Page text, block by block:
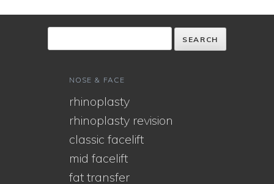
NOSE & FACE
rhinoplasty
rhinoplasty revision
classic facelift
mid facelift
fat transfer